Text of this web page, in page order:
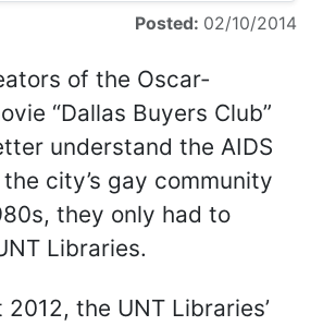
Posted: 02/10/2014
of the Oscar-
“Dallas Buyers Club”
understand the AIDS
city’s gay community
they only had to
Libraries.
the UNT Libraries’